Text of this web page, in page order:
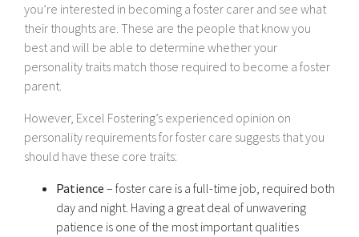
you’re interested in becoming a foster carer and see what
their thoughts are. These are the people that know you
best and will be able to determine whether your
personality traits match those required to become a foster
parent.
However, Excel Fostering’s experienced opinion on
personality requirements for foster care suggests that you
should have these core traits:
Patience – foster care is a full-time job, required both
day and night. Having a great deal of unwavering
patience is one of the most important qualities